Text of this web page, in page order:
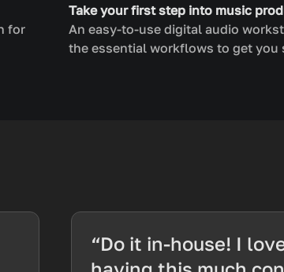
for
Take your first step into music
An easy-to-use digital audio
the essential workflows to get you
“Do it in-house! I